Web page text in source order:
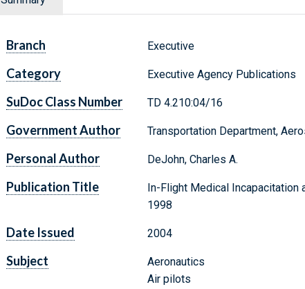
Branch Executive
Category Executive Agency Publications
SuDoc Class Number TD 4.210:04/16
Government Author Transportation Department,
Personal Author DeJohn, Charles A.
Publication Title
In-Flight Medical Incapacitation
1998
Date Issued 2004
Subject
Aeronautics
Air pilots